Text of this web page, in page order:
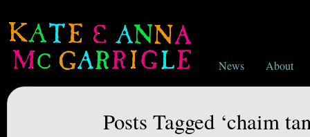
News About
Posts Tagged ‘chaim